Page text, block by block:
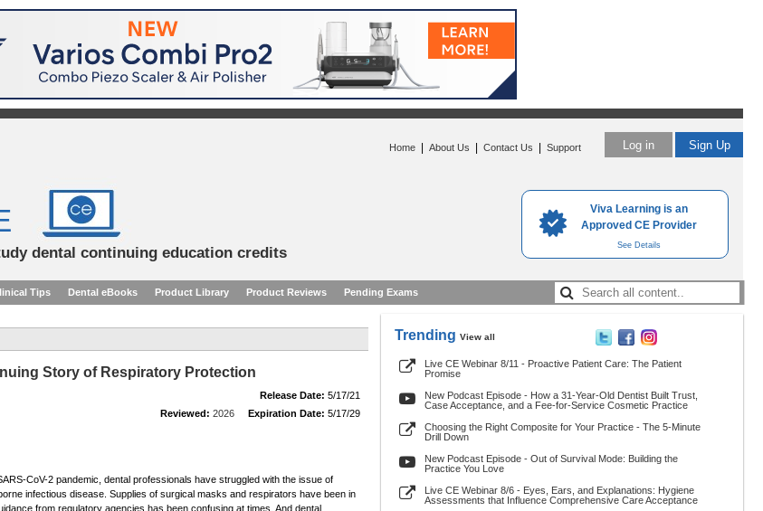
Viva Learning is an
Approved CE Provider
See Details
Log in Sign Up
Home About Us Contact Us Support
dental continuing education credits
Tips Dental eBooks Product Library Product Reviews Pending Exams
Story of Respiratory Protection
Release Date: 5/17/21
Reviewed: 2026 Expiration Date: 5/17/29
CoV-2 pandemic, dental professionals have struggled with the issue of
infectious disease. Supplies of surgical masks and respirators have been in
from regulatory agencies has been confusing at times. And dental
Trending View all
Live CE Webinar 8/11 - Proactive Patient Care: The Patient
Promise
New Podcast Episode - How a 31-Year-Old Dentist Built Trust,
Case Acceptance, and a Fee-for-Service Cosmetic Practice
Choosing the Right Composite for Your Practice - The 5-Minute
Drill Down
New Podcast Episode - Out of Survival Mode: Building the
Practice You Love
Live CE Webinar 8/6 - Eyes, Ears, and Explanations: Hygiene
Assessments that Influence Comprehensive Care Acceptance